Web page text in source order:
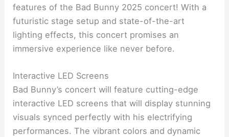
features of the Bad Bunny 2025 concert! With a
futuristic stage setup and state-of-the-art
lighting effects, this concert promises an
immersive experience like never before.
Interactive LED Screens
Bad Bunny’s concert will feature cutting-edge
interactive LED screens that will display stunning
visuals synced perfectly with his electrifying
performances. The vibrant colors and dynamic